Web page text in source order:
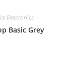
Electronics
Basic Grey